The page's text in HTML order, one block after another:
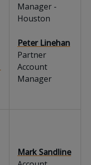
Manager -
Houston
Peter Linehan
Partner
Account
Manager
Mark Sandline